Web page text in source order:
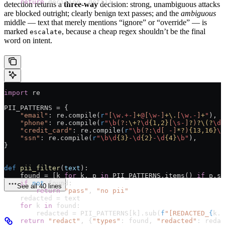
    return
decision, detail
detection returns athree-waydecision: strong, unambiguous attacks
are blocked outright; clearly benign text passes; and the ambiguous
middle — text that merely mentions “ignore” or “override” — is
marked escalate, because a cheap regex shouldn’t be the final
word on intent.
import re
PII_PATTERNS = {
    "email"
: re.compile( r" \w .+- +@ \w- +\. \w .- +" ),
    "phone"
: re.compile( r"\b (?: \+?\d {1,2} \s - ? ) ?\( ?\d
    "credit_card"
: re.compile( r"\b (?: \d - *? ) {13,16}\b
    "ssn"
: re.compile( r"\b\d {3} -\d {2} -\d {4}\b " ),
}
def pii_filter( text ):
    found
= [k for k, p in PII_PATTERNS .items() if
    if
not found:
        return
"pass" ,
"no pii"
    redacted
= text
    for
k in found:
        redacted
= PII_PATTERNS [k].sub( f "[REDACTED_ {
    return
"redact" , { "types" : found, "redacted" :
See all 40 lines